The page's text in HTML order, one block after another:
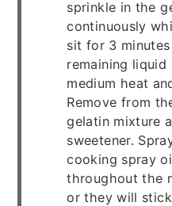
sprinkle in the
continuously
sit for 3
remaining liquid
medium heat
Remove from
gelatin mixture
sweetener.
cooking spray
throughout the
or they will